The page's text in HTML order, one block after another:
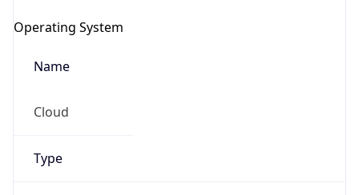
Operating System
Name
Cloud
Type
Check any IP address, see location and